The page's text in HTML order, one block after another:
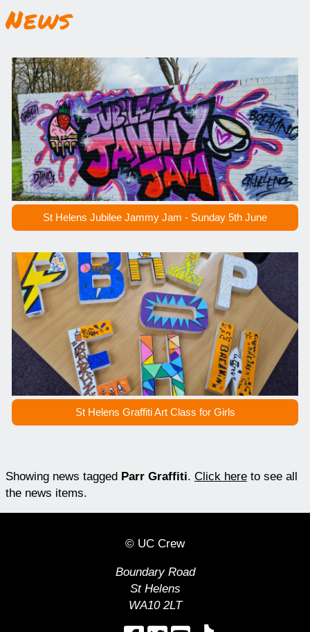
News
St Helens Jubilee Jammy Jam - Sunday 5th June
St Helens Graffiti Art Class for Girls
Showing news tagged Parr Graffiti. Click here to see all
the news items.
© UC Crew
Boundary Road
St Helens
WA10 2LT